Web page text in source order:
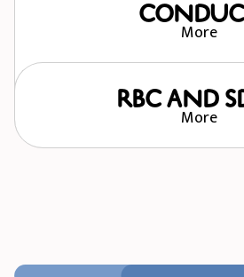
More
RBC and
More